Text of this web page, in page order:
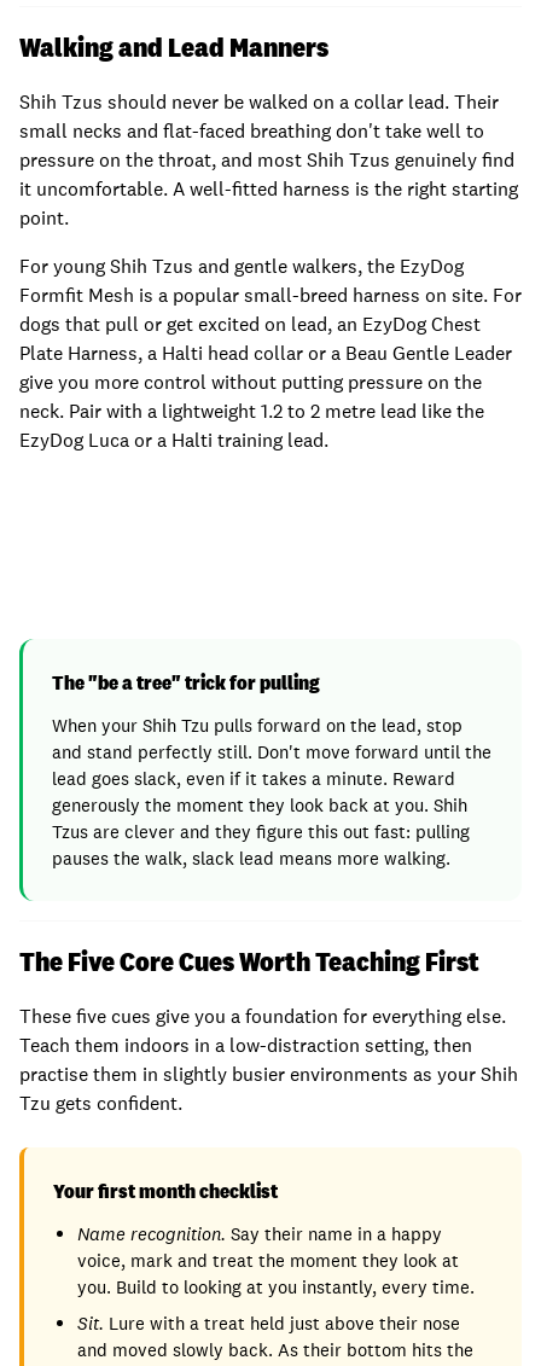
Walking and Lead Manners
Shih Tzus should never be walked on a collar lead. Their
small necks and flat-faced breathing don't take well to
pressure on the throat, and most Shih Tzus genuinely find
it uncomfortable. A well-fitted harness is the right starting
point.
For young Shih Tzus and gentle walkers, the EzyDog
Formfit Mesh is a popular small-breed harness on site. For
dogs that pull or get excited on lead, an EzyDog Chest
Plate Harness, a Halti head collar or a Beau Gentle Leader
give you more control without putting pressure on the
neck. Pair with a lightweight 1.2 to 2 metre lead like the
EzyDog Luca or a Halti training lead.
The "be a tree" trick for pulling
When your Shih Tzu pulls forward on the lead, stop
and stand perfectly still. Don't move forward until the
lead goes slack, even if it takes a minute. Reward
generously the moment they look back at you. Shih
Tzus are clever and they figure this out fast: pulling
pauses the walk, slack lead means more walking.
The Five Core Cues Worth Teaching First
These five cues give you a foundation for everything else.
Teach them indoors in a low-distraction setting, then
practise them in slightly busier environments as your Shih
Tzu gets confident.
Your first month checklist
Name recognition. Say their name in a happy
voice, mark and treat the moment they look at
you. Build to looking at you instantly, every time.
Sit. Lure with a treat held just above their nose
and moved slowly back. As their bottom hits the